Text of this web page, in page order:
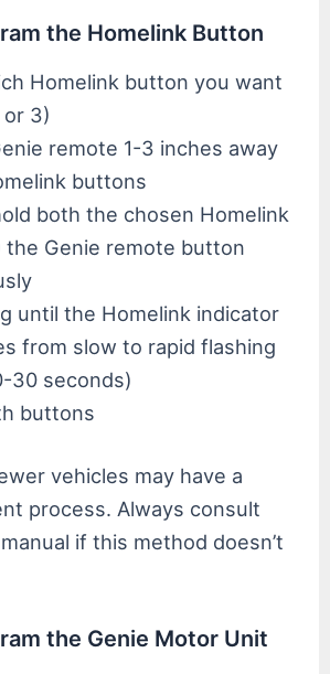
the Homelink Button
Homelink button you want
or 3)
remote 1-3 inches away
buttons
both the chosen Homelink
the Genie remote button
until the Homelink indicator
from slow to rapid flashing
30 seconds)
buttons
vehicles may have a
process. Always consult
if this method doesn’t
the Genie Motor Unit